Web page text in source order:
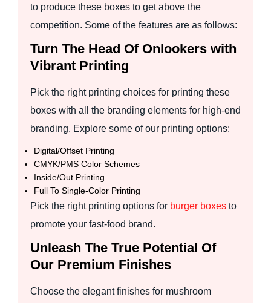
to produce these boxes to get above the
competition. Some of the features are as follows:
Turn The Head Of Onlookers with
Vibrant Printing
Pick the right printing choices for printing these
boxes with all the branding elements for high-end
branding. Explore some of our printing options:
Digital/Offset Printing
CMYK/PMS Color Schemes
Inside/Out Printing
Full To Single-Color Printing
Pick the right printing options for burger boxes to
promote your fast-food brand.
Unleash The True Potential Of
Our Premium Finishes
Choose the elegant finishes for mushroom